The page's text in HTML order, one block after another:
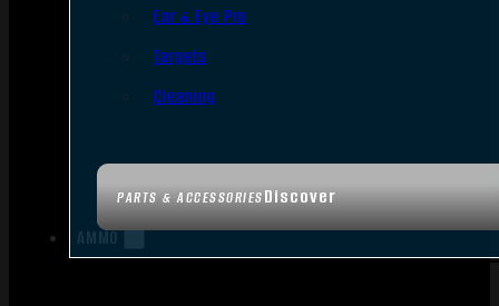
PARTS & ACCESSORIESDiscover
Ear & Eye Pro
Targets
Cleaning
AMMO